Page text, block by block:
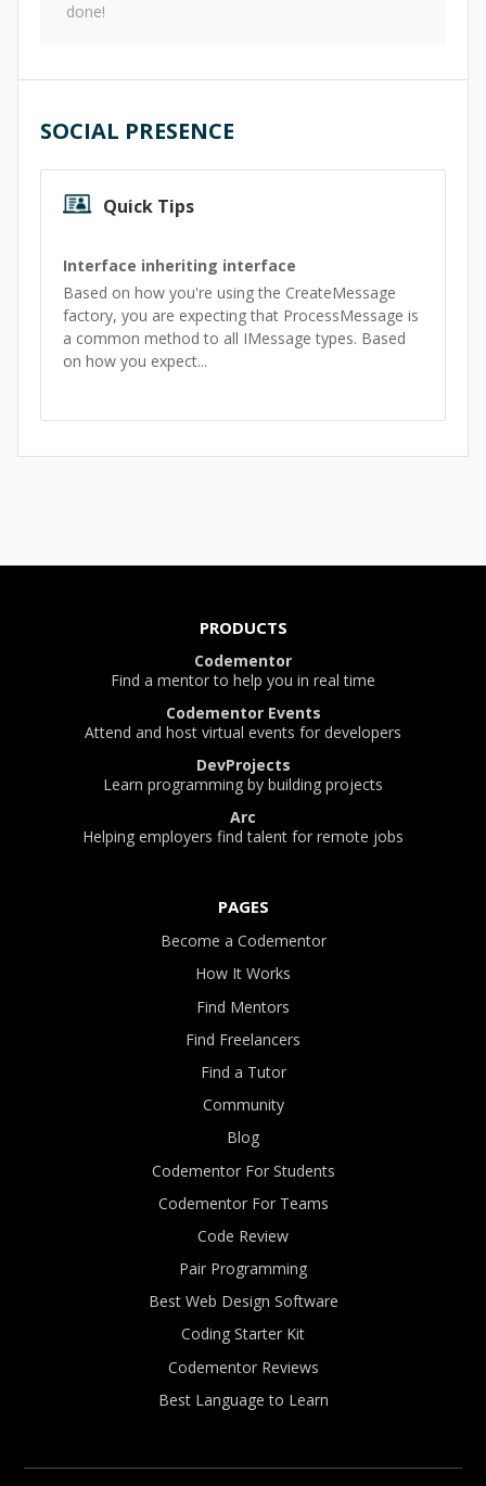
done!
SOCIAL PRESENCE
Quick Tips
Interface inheriting interface
Based on how you're using the CreateMessage
factory, you are expecting that ProcessMessage is
a common method to all IMessage types. Based
on how you expect...
PRODUCTS
Codementor
Find a mentor to help you in real time
Codementor Events
Attend and host virtual events for developers
DevProjects
Learn programming by building projects
Arc
Helping employers find talent for remote jobs
PAGES
Become a Codementor
How It Works
Find Mentors
Find Freelancers
Find a Tutor
Community
Blog
Codementor For Students
Codementor For Teams
Code Review
Pair Programming
Best Web Design Software
Coding Starter Kit
Codementor Reviews
Best Language to Learn